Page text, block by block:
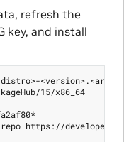
refresh the
key, and install
15/x86_64
https://